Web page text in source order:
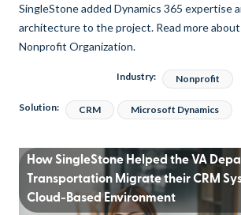
SingleStone added Dynamics 365 expertise
architecture to the project. Read more
Nonprofit Organization.
Industry: Nonprofit
Solution: CRM Microsoft Dynamics
How SingleStone Helped the VA
Transportation Migrate their CRM
Cloud-Based Environment